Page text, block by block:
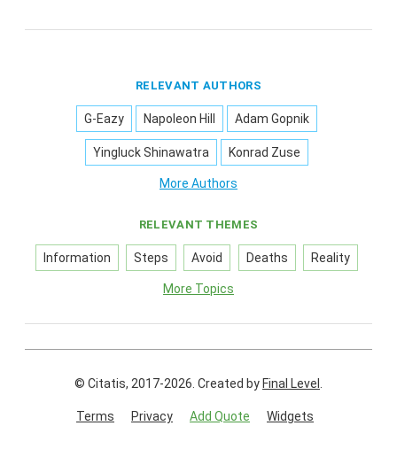
RELEVANT AUTHORS
G-Eazy Napoleon Hill Adam Gopnik
Yingluck Shinawatra Konrad Zuse
More Authors
RELEVANT THEMES
Information Steps Avoid Deaths Reality
More Topics
© Citatis, 2017-2026. Created by Final Level
Terms Privacy Add Quote Widgets